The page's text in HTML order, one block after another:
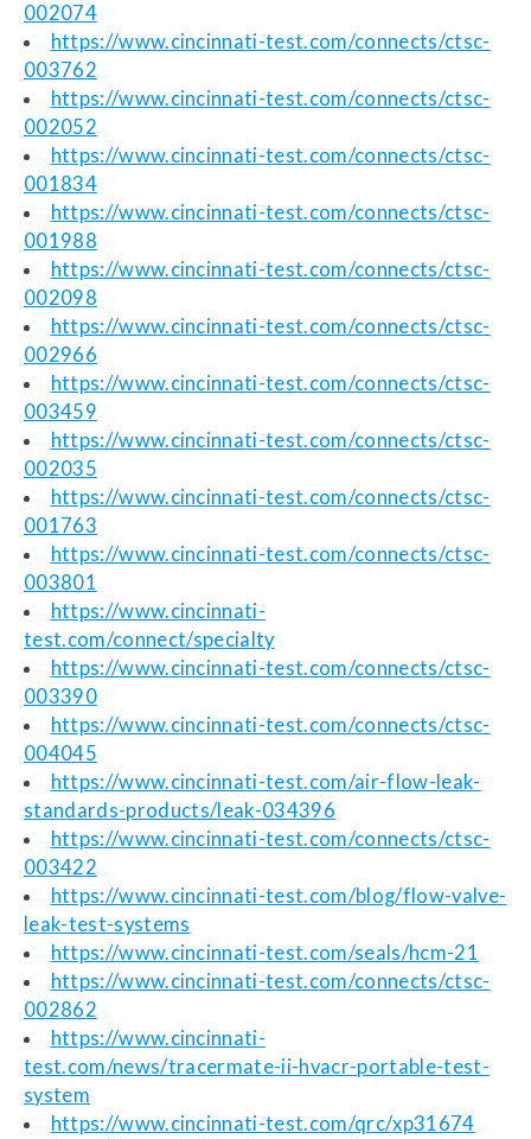
002074
https://www.cincinnati-test.com/connects/ctsc-
003762
https://www.cincinnati-test.com/connects/ctsc-
002052
https://www.cincinnati-test.com/connects/ctsc-
001834
https://www.cincinnati-test.com/connects/ctsc-
001988
https://www.cincinnati-test.com/connects/ctsc-
002098
https://www.cincinnati-test.com/connects/ctsc-
002966
https://www.cincinnati-test.com/connects/ctsc-
003459
https://www.cincinnati-test.com/connects/ctsc-
002035
https://www.cincinnati-test.com/connects/ctsc-
001763
https://www.cincinnati-test.com/connects/ctsc-
003801
https://www.cincinnati-
test.com/connect/specialty
https://www.cincinnati-test.com/connects/ctsc-
003390
https://www.cincinnati-test.com/connects/ctsc-
004045
https://www.cincinnati-test.com/air-flow-leak-
standards-products/leak-034396
https://www.cincinnati-test.com/connects/ctsc-
003422
https://www.cincinnati-test.com/blog/flow-valve-
leak-test-systems
https://www.cincinnati-test.com/seals/hcm-21
https://www.cincinnati-test.com/connects/ctsc-
002862
https://www.cincinnati-
test.com/news/tracermate-ii-hvacr-portable-test-
system
https://www.cincinnati-test.com/qrc/xp31674